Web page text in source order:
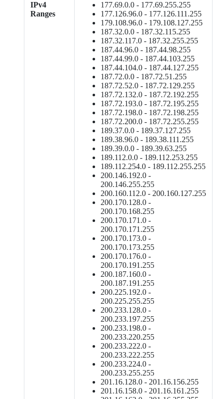
IPv4
Ranges
177.69.0.0 - 177.69.255.255
177.126.96.0 - 177.126.111.255
179.108.96.0 - 179.108.127.255
187.32.0.0 - 187.32.115.255
187.32.117.0 - 187.32.255.255
187.44.96.0 - 187.44.98.255
187.44.99.0 - 187.44.103.255
187.44.104.0 - 187.44.127.255
187.72.0.0 - 187.72.51.255
187.72.52.0 - 187.72.129.255
187.72.132.0 - 187.72.192.255
187.72.193.0 - 187.72.195.255
187.72.198.0 - 187.72.198.255
187.72.200.0 - 187.72.255.255
189.37.0.0 - 189.37.127.255
189.38.96.0 - 189.38.111.255
189.39.0.0 - 189.39.63.255
189.112.0.0 - 189.112.253.255
189.112.254.0 - 189.112.255.255
200.146.192.0 -
200.146.255.255
200.160.112.0 - 200.160.127.255
200.170.128.0 -
200.170.168.255
200.170.171.0 -
200.170.171.255
200.170.173.0 -
200.170.173.255
200.170.176.0 -
200.170.191.255
200.187.160.0 -
200.187.191.255
200.225.192.0 -
200.225.255.255
200.233.128.0 -
200.233.197.255
200.233.198.0 -
200.233.220.255
200.233.222.0 -
200.233.222.255
200.233.224.0 -
200.233.255.255
201.16.128.0 - 201.16.156.255
201.16.158.0 - 201.16.161.255